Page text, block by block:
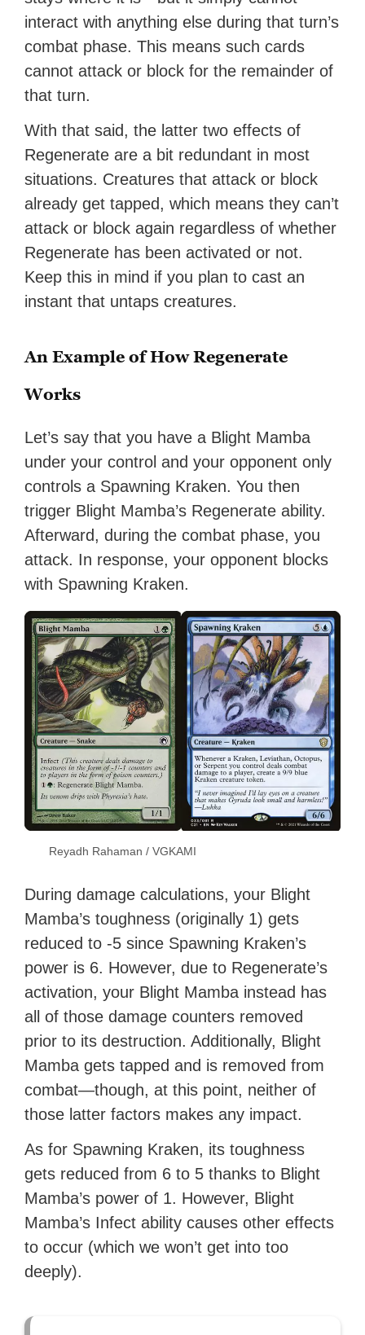
interact with anything else during that turn’s
combat phase. This means such cards
cannot attack or block for the remainder of
that turn.
With that said, the latter two effects of
Regenerate are a bit redundant in most
situations. Creatures that attack or block
already get tapped, which means they can’t
attack or block again regardless of whether
Regenerate has been activated or not.
Keep this in mind if you plan to cast an
instant that untaps creatures.
An Example of How Regenerate
Works
Let’s say that you have a Blight Mamba
under your control and your opponent only
controls a Spawning Kraken. You then
trigger Blight Mamba’s Regenerate ability.
Afterward, during the combat phase, you
attack. In response, your opponent blocks
with Spawning Kraken.
Reyadh Rahaman / VGKAMI
During damage calculations, your Blight
Mamba’s toughness (originally 1) gets
reduced to -5 since Spawning Kraken’s
power is 6. However, due to Regenerate’s
activation, your Blight Mamba instead has
all of those damage counters removed
prior to its destruction. Additionally, Blight
Mamba gets tapped and is removed from
combat—though, at this point, neither of
those latter factors makes any impact.
As for Spawning Kraken, its toughness
gets reduced from 6 to 5 thanks to Blight
Mamba’s power of 1. However, Blight
Mamba’s Infect ability causes other effects
to occur (which we won’t get into too
deeply).